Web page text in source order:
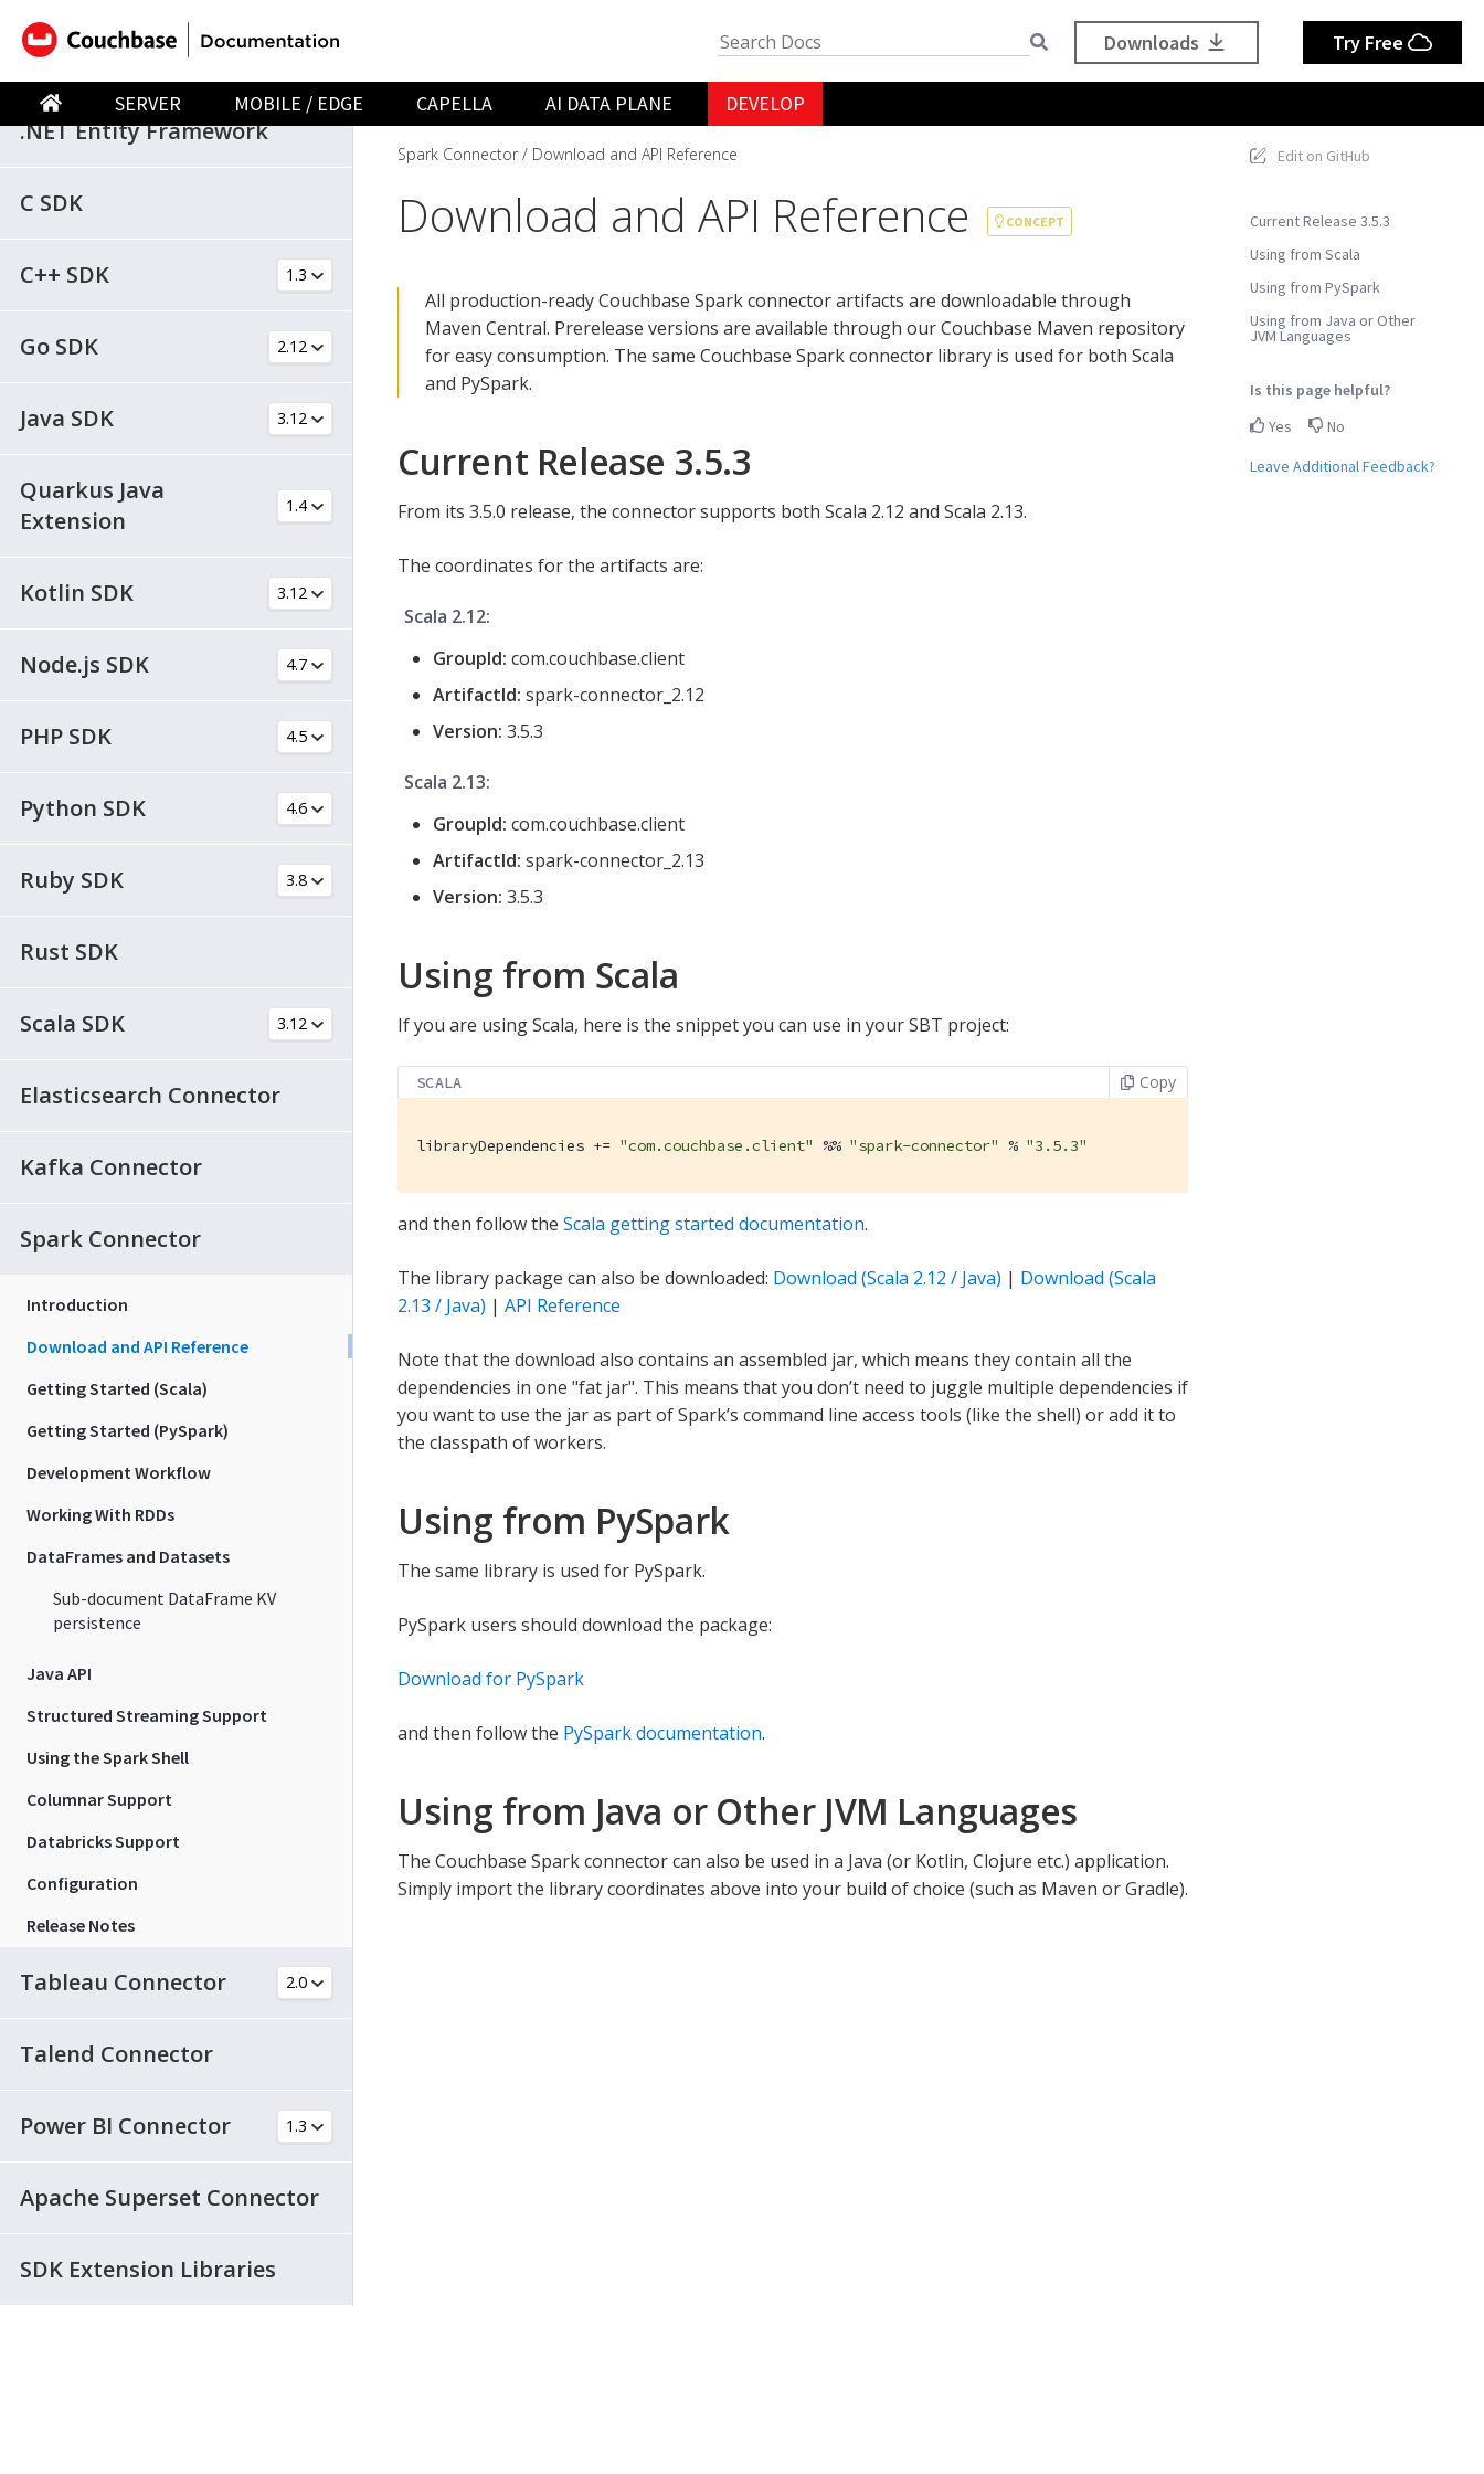
SERVER MOBILE / EDGE CAPELLA AI DATA PLANE DEVELOP
Downloads Try Free
.NET SDK
.NET Entity Framework
C SDK
C++ SDK
Go SDK
Java SDK
Quarkus Java
Extension
Kotlin SDK
Node.js SDK
PHP SDK
Python SDK
Ruby SDK
Rust SDK
Scala SDK
Elasticsearch Connector
Kafka Connector
Spark Connector
Introduction
Download and API Reference
Getting Started (Scala)
Getting Started (PySpark)
Development Workflow
Working With RDDs
DataFrames and Datasets
Sub-document DataFrame KV
persistence
Java API
Structured Streaming Support
Using the Spark Shell
Columnar Support
Databricks Support
Configuration
Release Notes
Tableau Connector
Talend Connector
Power BI Connector
Apache Superset Connector
SDK Extension Libraries
Edit on GitHub
Current Release 3.5.3
Using from Scala
Using from PySpark
Using from Java or Other
JVM Languages
Is this page helpful?
Yes
No
Leave Additional Feedback?
Spark Connector Download and API Reference
Download and API Reference CONCEPT
All production-ready Couchbase Spark connector artifacts are downloadable through
Maven Central. Prerelease versions are available through our Couchbase Maven repository
for easy consumption. The same Couchbase Spark connector library is used for both Scala
and PySpark.
Current Release 3.5.3
From its 3.5.0 release, the connector supports both Scala 2.12 and Scala 2.13.
The coordinates for the artifacts are:
Scala 2.12:
GroupId: com.couchbase.client
ArtifactId: spark-connector_2.12
Version: 3.5.3
Scala 2.13:
GroupId: com.couchbase.client
ArtifactId: spark-connector_2.13
Version: 3.5.3
Using from Scala
If you are using Scala, here is the snippet you can use in your SBT project:
SCALA Copy
libraryDependencies += "com.couchbase.client" %% "spark-connector" % "3.5.3"
and then follow the Scala getting started documentation.
The library package can also be downloaded: Download (Scala 2.12 / Java) | Download (Scala
2.13 / Java) | API Reference
Note that the download also contains an assembled jar, which means they contain all the
dependencies in one "fat jar". This means that you don’t need to juggle multiple dependencies if
you want to use the jar as part of Spark’s command line access tools (like the shell) or add it to
the classpath of workers.
Using from PySpark
The same library is used for PySpark.
PySpark users should download the package:
Download for PySpark
and then follow the PySpark documentation.
Using from Java or Other JVM Languages
The Couchbase Spark connector can also be used in a Java (or Kotlin, Clojure etc.) application.
Simply import the library coordinates above into your build of choice (such as Maven or Gradle).